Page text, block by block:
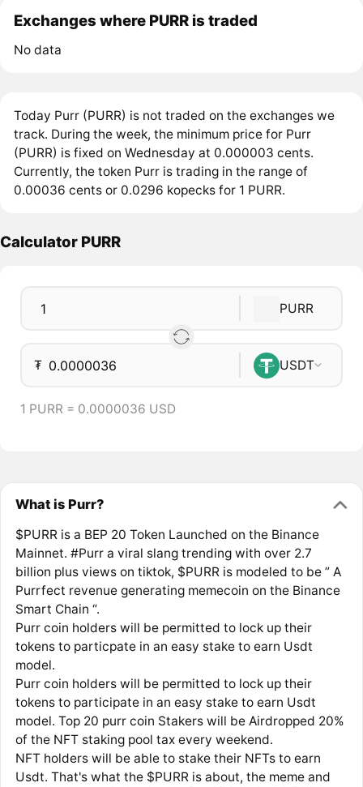
Exchanges where PURR is traded
No data
Today Purr (PURR) is not traded on the exchanges we
track. During the week, the minimum price for Purr
(PURR) is fixed on Wednesday at 0.000003 cents.
Currently, the token Purr is trading in the range of
0.00036 cents or 0.0296 kopecks for 1 PURR.
Calculator PURR
PURR
₮ USDT
1 PURR = 0.0000036 USD
What is Purr?
$PURR is a BEP 20 Token Launched on the Binance
Mainnet. #Purr a viral slang trending with over 2.7
billion plus views on tiktok, $PURR is modeled to be ” A
Purrfect revenue generating memecoin on the Binance
Smart Chain “.
Purr coin holders will be permitted to lock up their
tokens to particpate in an easy stake to earn Usdt
model.
Purr coin holders will be permitted to lock up their
tokens to participate in an easy stake to earn Usdt
model. Top 20 purr coin Stakers will be Airdropped 20%
of the NFT staking pool tax every weekend.
NFT holders will be able to stake their NFTs to earn
Usdt. That's what the $PURR is about, the meme and